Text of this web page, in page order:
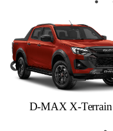
D-MAX X-Terrain